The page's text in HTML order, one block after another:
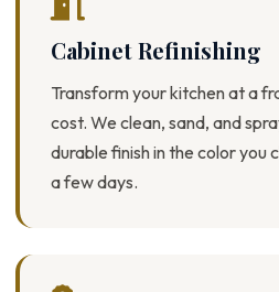
Cabinet Refinishing
Transform your kitchen at a
cost. We clean, sand, and
durable finish in the color you
a few days.